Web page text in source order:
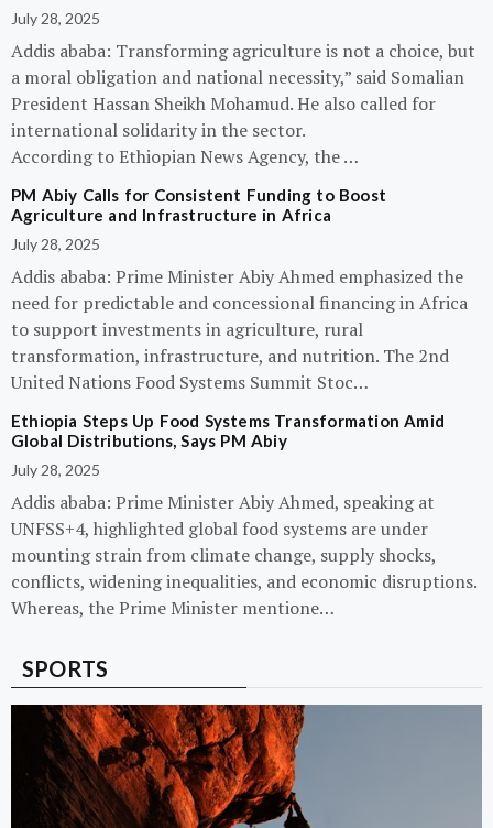
July 28, 2025
Addis ababa: Transforming agriculture is not a choice, but
a moral obligation and national necessity,” said Somalian
President Hassan Sheikh Mohamud. He also called for
international solidarity in the sector.
According to Ethiopian News Agency, the …
PM Abiy Calls for Consistent Funding to Boost
Agriculture and Infrastructure in Africa
July 28, 2025
Addis ababa: Prime Minister Abiy Ahmed emphasized the
need for predictable and concessional financing in Africa
to support investments in agriculture, rural
transformation, infrastructure, and nutrition. The 2nd
United Nations Food Systems Summit Stoc…
Ethiopia Steps Up Food Systems Transformation Amid
Global Distributions, Says PM Abiy
July 28, 2025
Addis ababa: Prime Minister Abiy Ahmed, speaking at
UNFSS+4, highlighted global food systems are under
mounting strain from climate change, supply shocks,
conflicts, widening inequalities, and economic disruptions.
Whereas, the Prime Minister mentione…
SPORTS